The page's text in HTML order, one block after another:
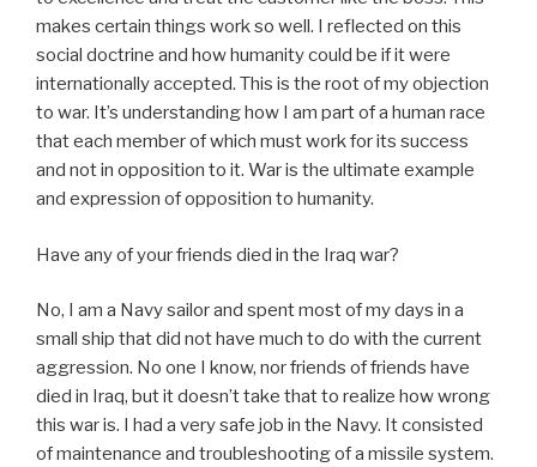
makes certain things work so well. I reflected on this
social doctrine and how humanity could be if it were
internationally accepted. This is the root of my objection
to war. It’s understanding how I am part of a human race
that each member of which must work for its success
and not in opposition to it. War is the ultimate example
and expression of opposition to humanity.
Have any of your friends died in the Iraq war?
No, I am a Navy sailor and spent most of my days in a
small ship that did not have much to do with the current
aggression. No one I know, nor friends of friends have
died in Iraq, but it doesn’t take that to realize how wrong
this war is. I had a very safe job in the Navy. It consisted
of maintenance and troubleshooting of a missile system.